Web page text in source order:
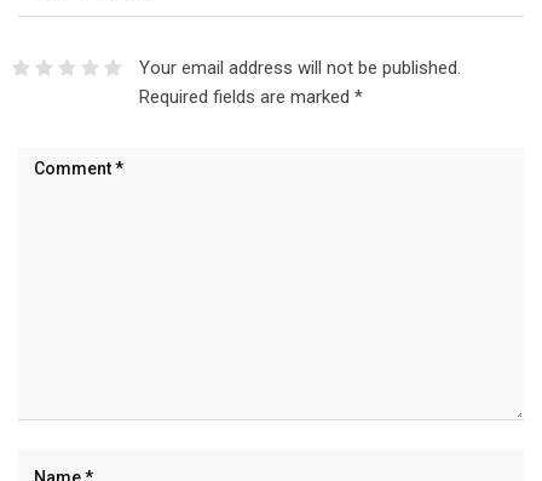
Your email address will not be published.
Required fields are marked *